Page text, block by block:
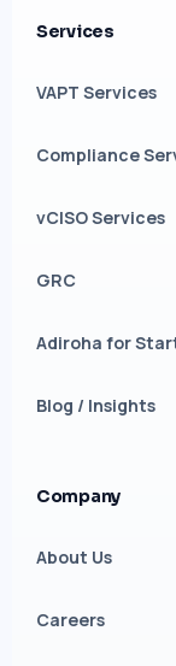
Services
VAPT Services
Compliance
vCISO Services
GRC
Adiroha for
Blog / Insights
Company
About Us
Careers